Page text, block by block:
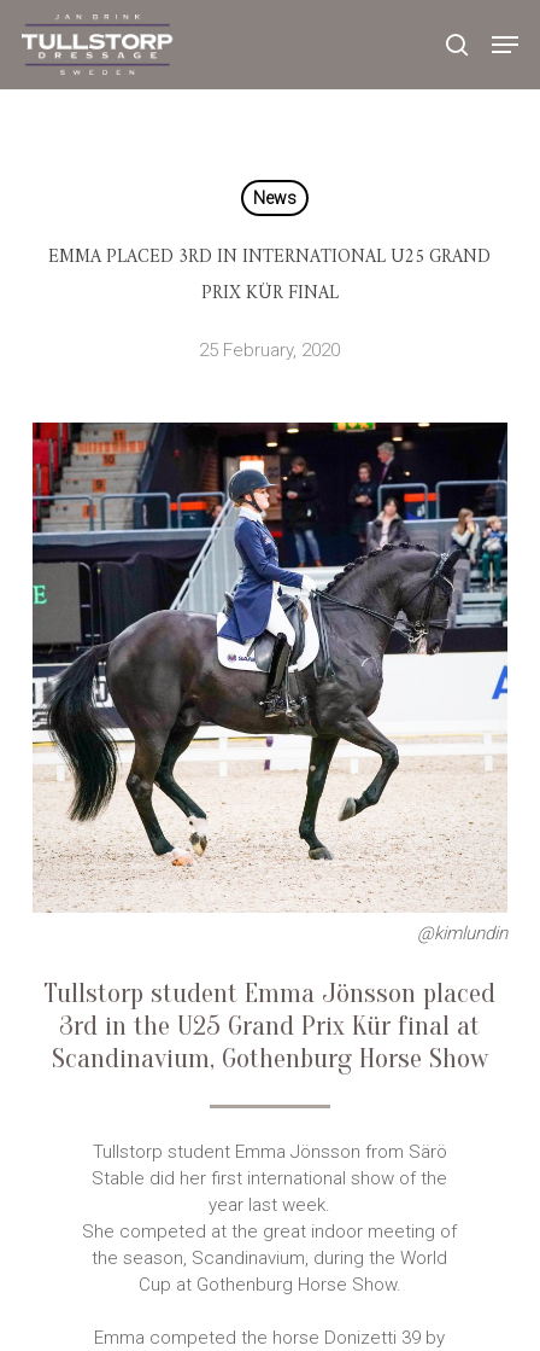
main
content
News
EMMA PLACED 3RD IN INTERNATIONAL U25 GRAND
PRIX KÜR FINAL
25 February, 2020
@kimlundin
Tullstorp student Emma Jönsson placed
3rd in the U25 Grand Prix Kür final at
Scandinavium, Gothenburg Horse Show
Tullstorp student Emma Jönsson from Särö
Stable did her first international show of the
year last week.
She competed at the great indoor meeting of
the season, Scandinavium, during the World
Cup at Gothenburg Horse Show.
Emma competed the horse Donizetti 39 by